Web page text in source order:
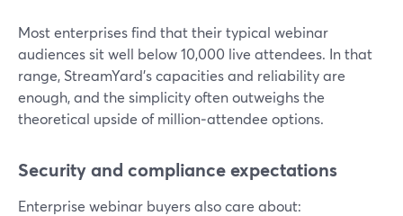
Most enterprises find that their typical webinar
audiences sit well below 10,000 live attendees. In that
range, StreamYard’s capacities and reliability are
enough, and the simplicity often outweighs the
theoretical upside of million‑attendee options.
Security and compliance expectations
Enterprise webinar buyers also care about: